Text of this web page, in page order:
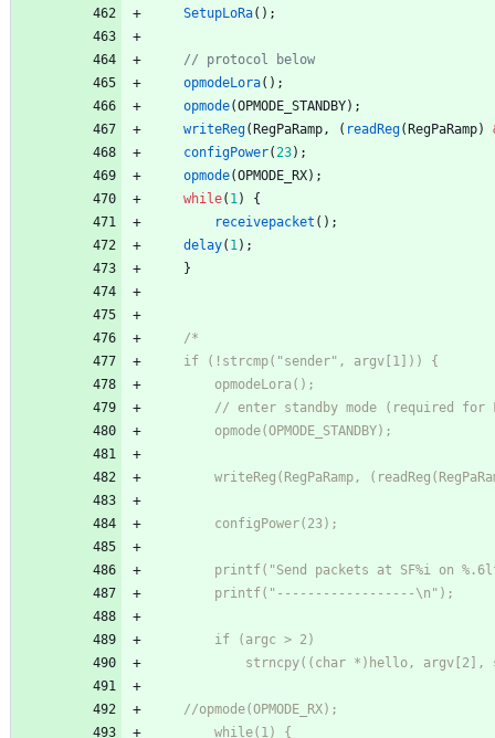
SetupLoRa( ) ;
opmodeLora( ) ;
opmode(OPMODE_STANDBY) ;
writeReg( RegPaRamp, ( readReg( RegPaRamp)
configPower(23) ;
opmode(OPMODE_RX) ;
while( 1)
{
receivepacket ( ) ;
delay( 1) ;
}